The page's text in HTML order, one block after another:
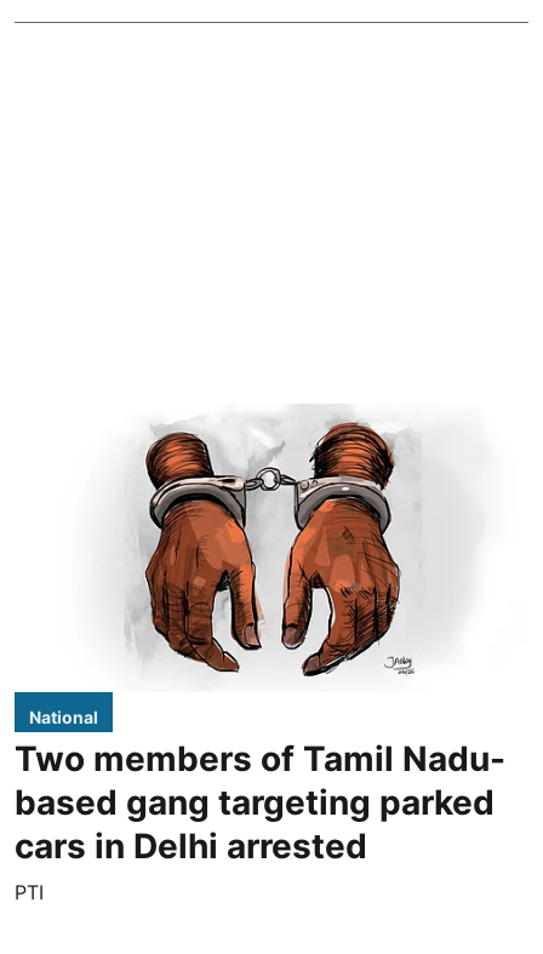
National
Two members of Tamil Nadu-
based gang targeting parked
cars in Delhi arrested
PTI